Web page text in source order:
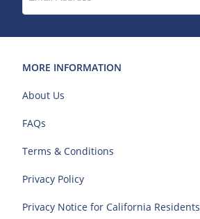
MORE INFORMATION
About Us
FAQs
Terms & Conditions
Privacy Policy
Privacy Notice for California Residents